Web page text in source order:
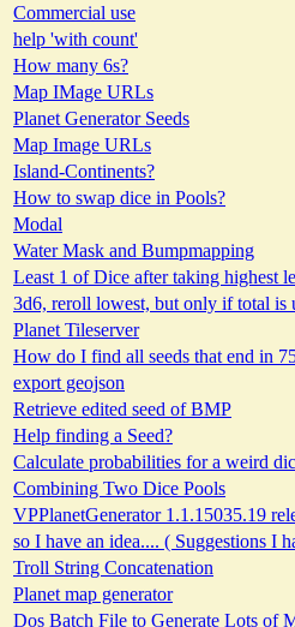
Commercial use
help 'with count'
How many 6s?
Map IMage URLs
Planet Generator Seeds
Map Image URLs
Island-Continents?
How to swap dice in Pools?
Modal
Water Mask and Bumpmapping
Least 1 of Dice after taking highest
3d6, reroll lowest, but only if total is
Planet Tileserver
How do I find all seeds that end in
export geojson
Retrieve edited seed of BMP
Help finding a Seed?
Calculate probabilities for a weird
Combining Two Dice Pools
VPPlanetGenerator 1.1.15035.19
so I have an idea.... ( Suggestions I
Troll String Concatenation
Planet map generator
Dos Batch File to Generate Lots of